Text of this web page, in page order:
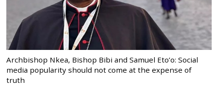
Archbishop Nkea, Bishop Bibi and Samuel Eto’o: Social
media popularity should not come at the expense of
truth